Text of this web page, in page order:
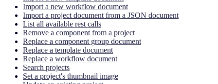
Import a new workflow document
Import a project document from a JSON document
List all available rest calls
Remove a component from a project
Replace a component group document
Replace a template document
Replace a workflow document
Search projects
Set a project's thumbnail image